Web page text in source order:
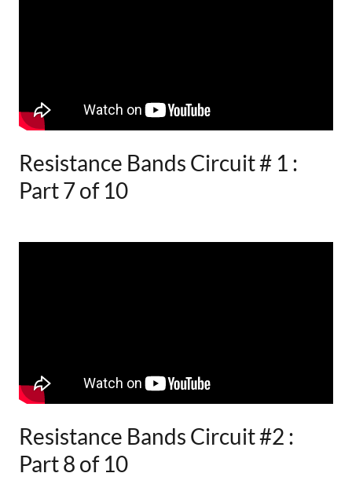
Resistance Bands Circuit # 1 :
Part 7 of 10
Resistance Bands Circuit #2 :
Part 8 of 10